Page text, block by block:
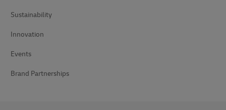
Sustainability
Innovation
Events
Brand Partnerships